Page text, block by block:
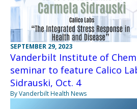
SEPTEMBER 29, 2023
Vanderbilt Institute of
seminar to feature Calico
Sidrauski, Oct. 4
By Vanderbilt Health News